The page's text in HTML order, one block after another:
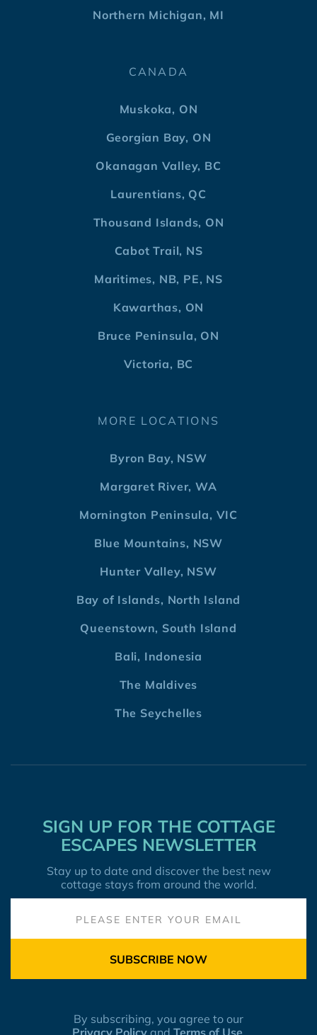
Northern Michigan, MI
CANADA
Muskoka, ON
Georgian Bay, ON
Okanagan Valley, BC
Laurentians, QC
Thousand Islands, ON
Cabot Trail, NS
Maritimes, NB, PE, NS
Kawarthas, ON
Bruce Peninsula, ON
Victoria, BC
MORE LOCATIONS
Byron Bay, NSW
Margaret River, WA
Mornington Peninsula, VIC
Blue Mountains, NSW
Hunter Valley, NSW
Bay of Islands, North Island
Queenstown, South Island
Bali, Indonesia
The Maldives
The Seychelles
SIGN UP FOR THE COTTAGE
ESCAPES NEWSLETTER
Stay up to date and discover the best new
cottage stays from around the world.
SUBSCRIBE NOW
By subscribing, you agree to our